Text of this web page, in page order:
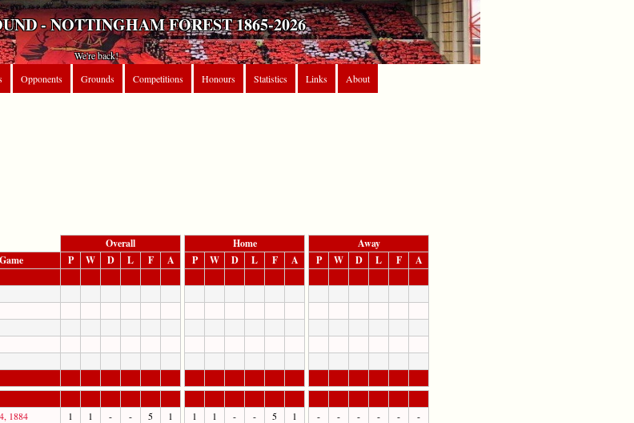
- NOTTINGHAM FOREST 1865-2026
We're back!
Opponents Grounds Competitions Honours Statistics Links About
Overall Home
Away
P W D L F A P W D L F A P W D L F
A
1884 1 1 - - 5 1 1 1 - - 5 1 - - - - - -